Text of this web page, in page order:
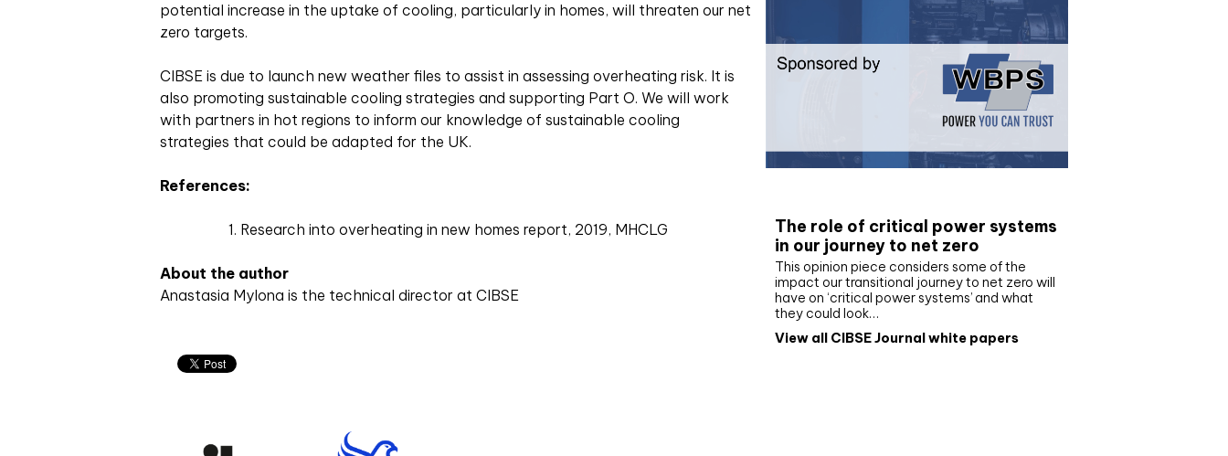
potential increase in the uptake of cooling, particularly in homes, will threaten our net
zero targets.
CIBSE is due to launch new weather files to assist in assessing overheating risk. It is
also promoting sustainable cooling strategies and supporting Part O. We will work
with partners in hot regions to inform our knowledge of sustainable cooling
strategies that could be adapted for the UK.
References:
Research into overheating in new homes report, 2019, MHCLG
About the author
Anastasia Mylona is the technical director at CIBSE
The role of critical power systems
in our journey to net zero
This opinion piece considers some of the
impact our transitional journey to net zero will
have on ‘critical power systems’ and what
they could look…
View all CIBSE Journal white papers